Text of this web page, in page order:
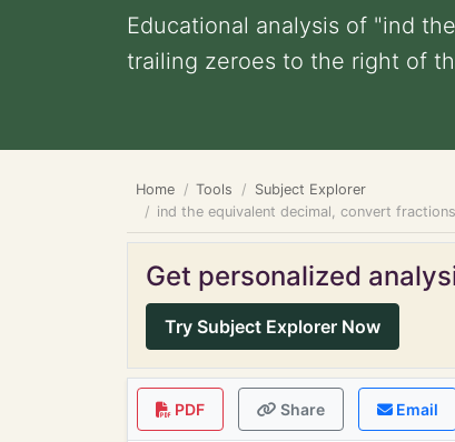
Educational analysis of "ind
trailing zeroes to the right of
Home Tools
Subject Explorer
ind the equivalent decimal, convert
Get personalized
Try Subject Explorer Now
PDF Share Email